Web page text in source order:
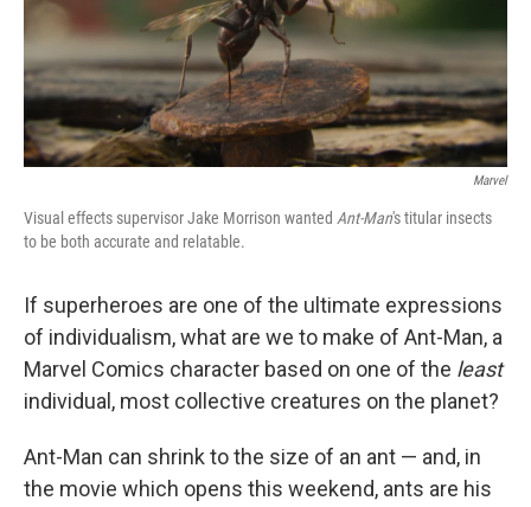
Marvel
Visual effects supervisor Jake Morrison wanted Ant-Man's titular insects
to be both accurate and relatable.
If superheroes are one of the ultimate expressions
of individualism, what are we to make of Ant-Man, a
Marvel Comics character based on one of the least
individual, most collective creatures on the planet?
Ant-Man can shrink to the size of an ant — and, in
the movie which opens this weekend, ants are his